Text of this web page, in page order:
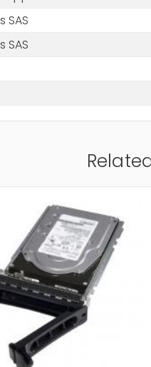
SAS
SAS